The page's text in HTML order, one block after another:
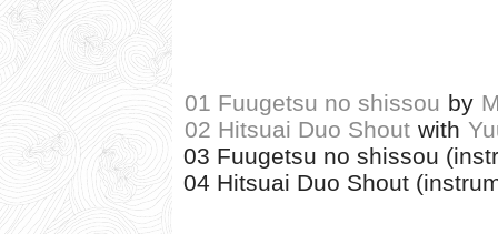
01 Fuugetsu no shissou by
02 Hitsuai Duo Shout with
03 Fuugetsu no shissou
04 Hitsuai Duo Shout